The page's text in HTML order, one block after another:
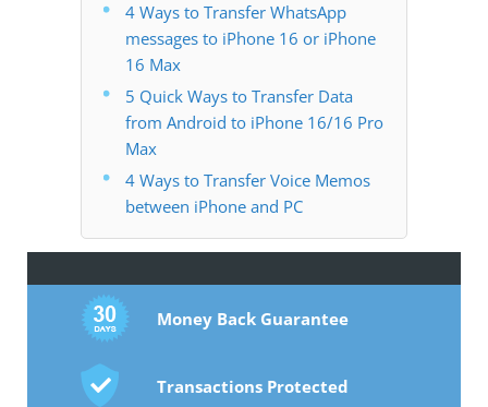
4 Ways to Transfer WhatsApp
messages to iPhone 16 or iPhone
16 Max
5 Quick Ways to Transfer Data
from Android to iPhone 16/16 Pro
Max
4 Ways to Transfer Voice Memos
between iPhone and PC
Money Back Guarantee
Transactions Protected